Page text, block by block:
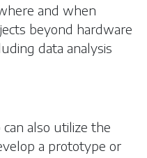
and when
beyond hardware
data analysis
also utilize the
a prototype or